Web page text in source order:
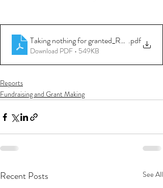
Taking nothing for granted_Report June
.pdf
Download PDF • 549KB
Reports
Fundraising and Grant Making
Recent Posts See All